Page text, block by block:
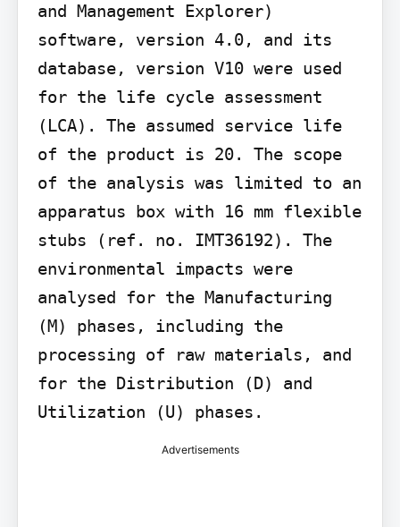
and Management Explorer)
software, version 4.0, and its
database, version V10 were used
for the life cycle assessment
(LCA). The assumed service life
of the product is 20. The scope
of the analysis was limited to an
apparatus box with 16 mm flexible
stubs (ref. no. IMT36192). The
environmental impacts were
analysed for the Manufacturing
(M) phases, including the
processing of raw materials, and
for the Distribution (D) and
Utilization (U) phases.
Advertisements